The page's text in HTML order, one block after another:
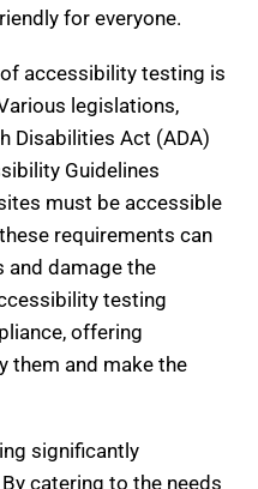
for everyone.
accessibility testing is
legislations,
Disabilities Act (ADA)
Guidelines
must be accessible
requirements can
and damage the
testing
offering
them and make the
significantly
catering to the needs